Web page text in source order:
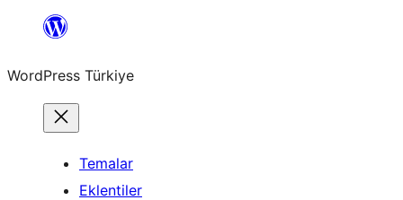
İçeriğe
WordPress Türkiye
Temalar
Eklentiler